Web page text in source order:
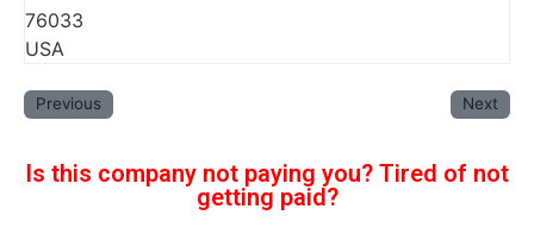
76033
USA
Previous Next
Is this company not paying you? Tired of not
getting paid?